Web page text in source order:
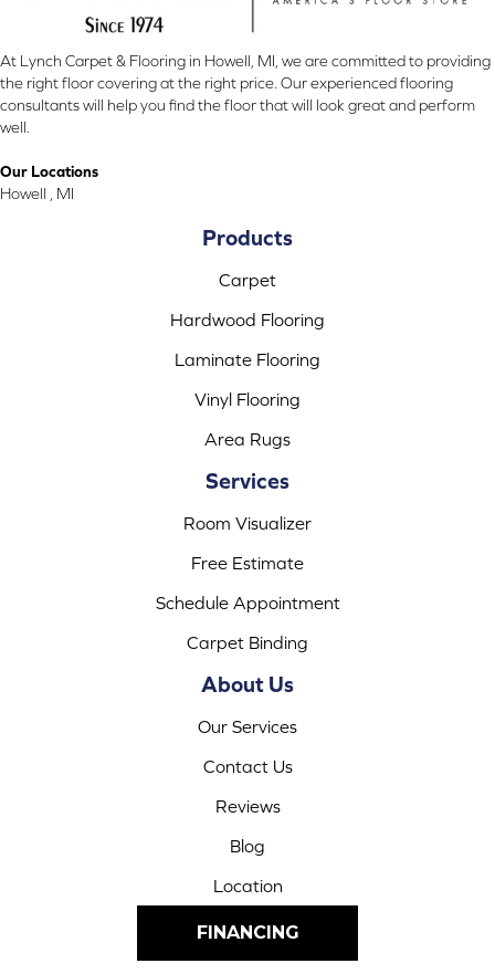
At Lynch Carpet & Flooring in Howell, MI, we are committed to providing
the right floor covering at the right price. Our experienced flooring
consultants will help you find the floor that will look great and perform
well.
Our Locations
Howell , MI
Products
Carpet
Hardwood Flooring
Laminate Flooring
Vinyl Flooring
Area Rugs
Services
Room Visualizer
Free Estimate
Schedule Appointment
Carpet Binding
About Us
Our Services
Contact Us
Reviews
Blog
Location
FINANCING